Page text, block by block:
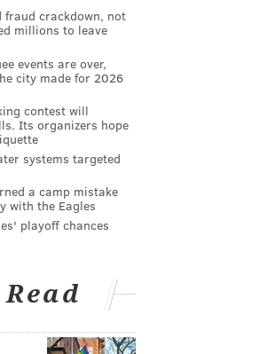
fraud crackdown, not
millions to leave
events are over,
city made for 2026
contest will
Its organizers hope
systems targeted
a camp mistake
with the Eagles
playoff chances